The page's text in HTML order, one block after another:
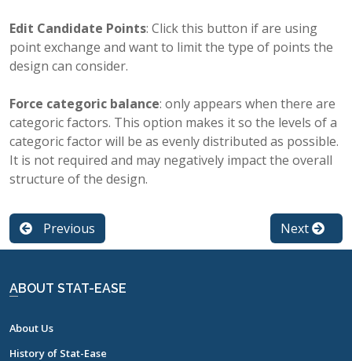
Edit Candidate Points: Click this button if are using
point exchange and want to limit the type of points the
design can consider.
Force categoric balance: only appears when there are
categoric factors. This option makes it so the levels of a
categoric factor will be as evenly distributed as possible.
It is not required and may negatively impact the overall
structure of the design.
Previous Next
ABOUT STAT-EASE
About Us
History of Stat-Ease